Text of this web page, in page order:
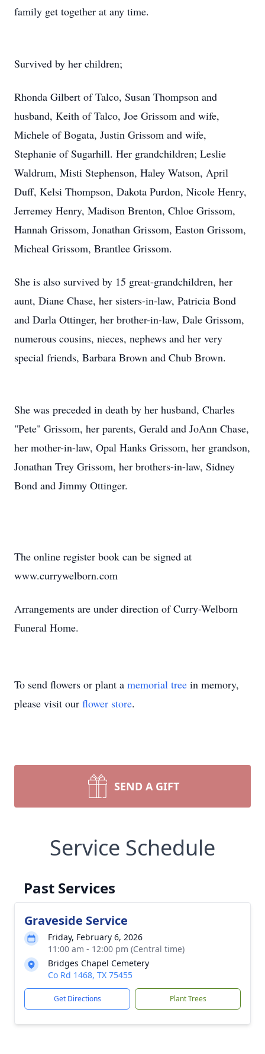
family get together at any time.
Survived by her children;
Rhonda Gilbert of Talco, Susan Thompson and
husband, Keith of Talco, Joe Grissom and wife,
Michele of Bogata, Justin Grissom and wife,
Stephanie of Sugarhill. Her grandchildren; Leslie
Waldrum, Misti Stephenson, Haley Watson, April
Duff, Kelsi Thompson, Dakota Purdon, Nicole Henry,
Jerremey Henry, Madison Brenton, Chloe Grissom,
Hannah Grissom, Jonathan Grissom, Easton Grissom,
Micheal Grissom, Brantlee Grissom.
She is also survived by 15 great-grandchildren, her
aunt, Diane Chase, her sisters-in-law, Patricia Bond
and Darla Ottinger, her brother-in-law, Dale Grissom,
numerous cousins, nieces, nephews and her very
special friends, Barbara Brown and Chub Brown.
She was preceded in death by her husband, Charles
"Pete" Grissom, her parents, Gerald and JoAnn Chase,
her mother-in-law, Opal Hanks Grissom, her grandson,
Jonathan Trey Grissom, her brothers-in-law, Sidney
Bond and Jimmy Ottinger.
The online register book can be signed at
www.currywelborn.com
Arrangements are under direction of Curry-Welborn
Funeral Home.
To send flowers or plant a memorial tree in memory,
please visit our flower store.
SEND A GIFT
Service Schedule
Past Services
Graveside Service
Friday, February 6, 2026
11:00 am - 12:00 pm (Central time)
Bridges Chapel Cemetery
Co Rd 1468, TX 75455
Get Directions Plant Trees